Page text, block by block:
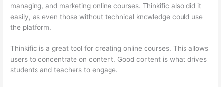
managing, and marketing online courses. Thinkific also did it
easily, as even those without technical knowledge could use
the platform.
Thinkific is a great tool for creating online courses. This allows
users to concentrate on content. Good content is what drives
students and teachers to engage.